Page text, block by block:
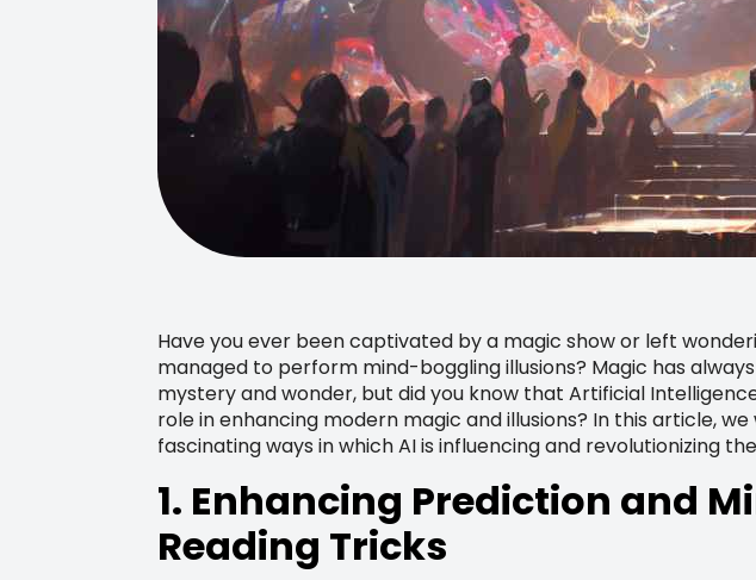
Have you ever been captivated by a magic show or left
managed to perform mind-boggling illusions? Magic has
mystery and wonder, but did you know that Artificial
role in enhancing modern magic and illusions? In this article,
fascinating ways in which AI is influencing and revolutionizing
1. Enhancing Prediction and
Reading Tricks